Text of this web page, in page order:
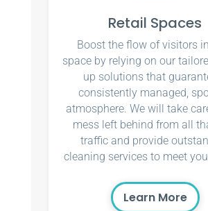
Retail Spaces
Boost the flow of visitors
space by relying on our
up solutions that
consistently managed,
atmosphere. We will take
mess left behind from all
traffic and provide
cleaning services to meet
Learn More